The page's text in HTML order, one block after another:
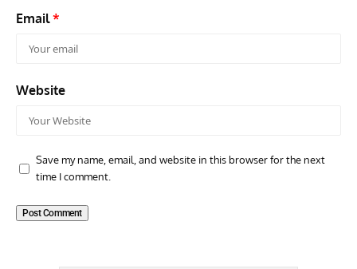
Email*
Website
Save my name, email, and website in this browser for the next
time I comment.